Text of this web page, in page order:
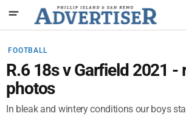
FOOTBALL
R.6 18s v Garfield 2021 -
photos
In bleak and wintery conditions our boys